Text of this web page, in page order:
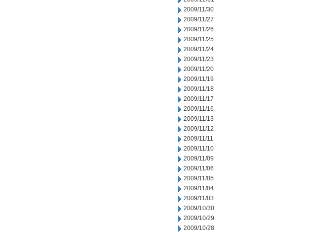
2009/11/30
2009/11/27
2009/11/26
2009/11/25
2009/11/24
2009/11/23
2009/11/20
2009/11/19
2009/11/18
2009/11/17
2009/11/16
2009/11/13
2009/11/12
2009/11/11
2009/11/10
2009/11/09
2009/11/06
2009/11/05
2009/11/04
2009/11/03
2009/10/30
2009/10/29
2009/10/28